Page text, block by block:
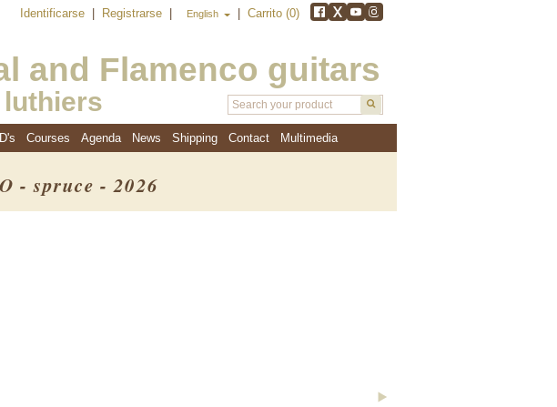
Identificarse Registrarse English Carrito (0)
and Flamenco guitars
Courses Agenda News Shipping Contact Multimedia
- spruce - 2026